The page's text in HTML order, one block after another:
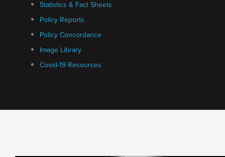
Statistics & Fact Sheets
Policy Reports
Policy Concordance
Image Library
Covid-19 Resources